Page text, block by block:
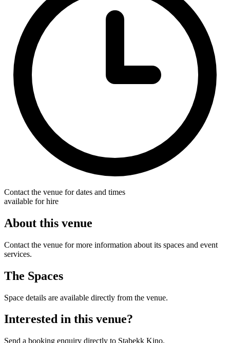
Contact the venue for dates and times
available for hire
About this venue
Contact the venue for more information about its spaces and event
services.
The Spaces
Space details are available directly from the venue.
Interested in this venue?
Send a booking enquiry directly to Stabekk Kino.